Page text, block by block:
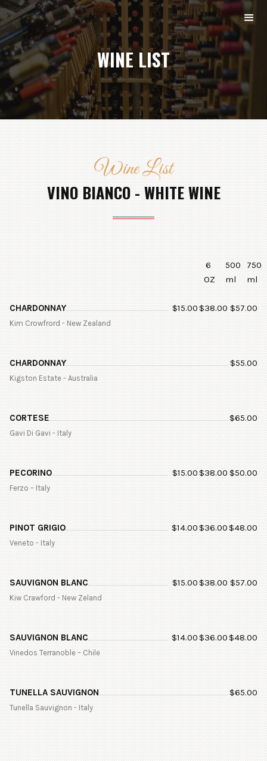
WINE LIST
Wine List
VINO BIANCO - WHITE WINE
6
OZ
500
ml
750
ml
CHARDONNAY $15.00$38.00 $57.00
Kim Crowfrord - New Zealand
CHARDONNAY $55.00
Kigston Estate - Australia
CORTESE $65.00
Gavi Di Gavi - Italy
PECORINO $15.00$38.00 $50.00
Ferzo – Italy
PINOT GRIGIO $14.00$36.00$48.00
Veneto - Italy
SAUVIGNON BLANC $15.00$38.00 $57.00
Kiw Crawford - New Zeland
SAUVIGNON BLANC $14.00$36.00$48.00
Vinedos Terranoble – Chile
TUNELLA SAUVIGNON $65.00
Tunella Sauvignon - Italy